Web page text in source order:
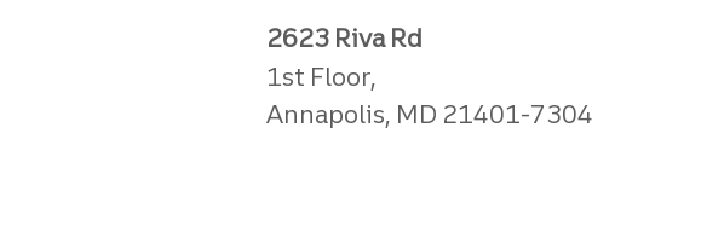
2623 Riva Rd
1st Floor,
Annapolis, MD 21401-7304